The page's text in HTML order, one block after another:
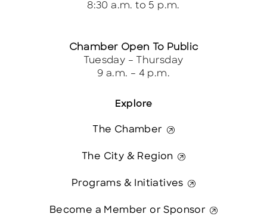
Explore
The Chamber
The City & Region
Programs & Initiatives
Become a Member or Sponsor
8:30 a.m. to 5 p.m.
Chamber Open To Public
Tuesday – Thursday
9 a.m. – 4 p.m.